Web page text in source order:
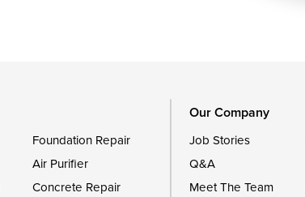
Foundation Repair
Air Purifier
Concrete Repair
Our Company
Job Stories
Q&A
Meet The Team